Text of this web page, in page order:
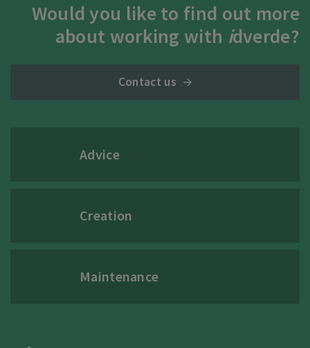
Would you like to find out more
about working with idverde?
Contact us
Advice
Creation
Maintenance